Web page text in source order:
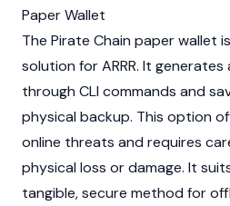
Paper Wallet
The Pirate Chain paper wallet
solution for ARRR. It generates
through CLI commands and
physical backup. This option
online threats and requires
physical loss or damage. It
tangible, secure method for